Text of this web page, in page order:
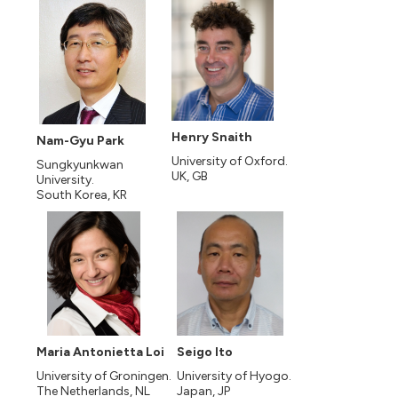
Nam-Gyu Park
Sungkyunkwan
University.
South Korea, KR
Henry Snaith
University of Oxford.
UK, GB
Maria Antonietta Loi
University of Groningen.
The Netherlands, NL
Seigo Ito
University of Hyogo.
Japan, JP